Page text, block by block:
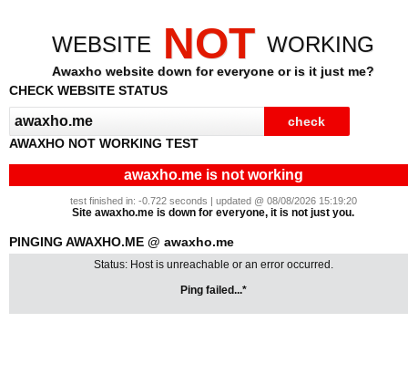
WEBSITE NOT WORKING
Awaxho website down for everyone or is it just me?
CHECK WEBSITE STATUS
AWAXHO NOT WORKING TEST
awaxho.me is not working
test finished in: -0.722 seconds | updated @ 08/08/2026 15:19:20
Site awaxho.me is down for everyone, it is not just you.
PINGING AWAXHO.ME @ awaxho.me
Status: Host is unreachable or an error occurred.
Ping failed...*